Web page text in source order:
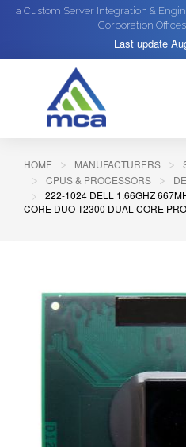
a Custom Server Integration &
Corporation
Last update
HOME MANUFACTURERS
CPUS & PROCESSORS
222-1024 DELL 1.66GHZ
CORE DUO T2300 DUAL CORE